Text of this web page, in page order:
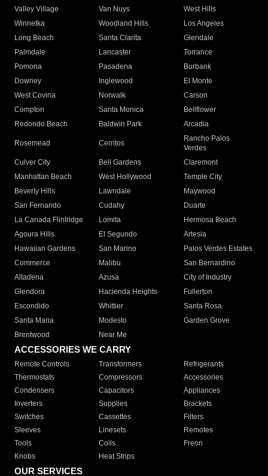
Valley Village
Van Nuys
West Hills
Winnetka
Woodland Hills
Los Angeles
Long Beach
Santa Clarita
Glendale
Palmdale
Lancaster
Torrance
Pomona
Pasadena
Burbank
Downey
Inglewood
El Monte
West Covina
Norwalk
Carson
Compton
Santa Monica
Bellflower
Redondo Beach
Baldwin Park Arcadia
Rosemead Cerritos
Rancho Palos
Verdes
Culver City
Bell Gardens
Claremont
Manhattan Beach
West Hollywood
Temple City
Beverly Hills
Lawndale
Maywood
San Fernando
Cudahy
Duarte
La Canada Flintridge
Lomita
Hermosa Beach
Agoura Hills
El Segundo
Artesia
Hawaiian Gardens
San Marino
Palos Verdes Estates
Commerce
Malibu
San Bernardino
Altadena
Azusa
City of Industry
Glendora
Hacienda Heights
Fullerton
Escondido
Whittier
Santa Rosa
Santa Maria
Modesto
Garden Grove
Brentwood
Near Me
ACCESSORIES WE CARRY
Remote Controls Transformers
Refrigerants
Thermostats
Compressors
Accessories
Condensers
Capacitors
Appliances
Inverters
Supplies
Brackets
Switches
Cassettes
Filters
Sleeves
Linesets
Remotes
Tools
Coils
Freon
Knobs
Heat Strips
OUR SERVICES